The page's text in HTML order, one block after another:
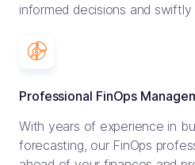
informed decisions and
Professional FinOps
With years of experience in
forecasting, our FinOps